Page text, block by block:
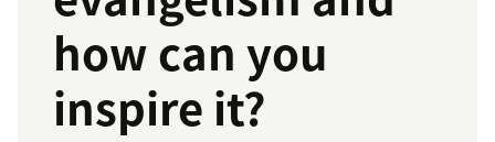
how can you
inspire it?